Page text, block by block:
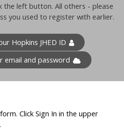
the left button. All others - please
you used to register with earlier.
Hopkins JHED ID
email and password
Click Sign In in the upper